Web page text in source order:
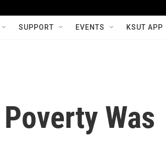
SUPPORT EVENTS KSUT APP
Was